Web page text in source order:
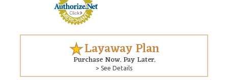
Layaway Plan
Purchase Now. Pay Later.
> See Details